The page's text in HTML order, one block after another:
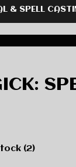
& SPELL
(2)